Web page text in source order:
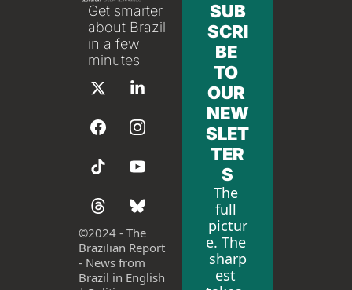
Get smarter
about Brazil
in a few
minutes
©2024 - The
Brazilian Report
- News from
Brazil in English
SUB
SCRI
BE
TO
OUR
NEW
SLET
TER
S
The
full
pictur
e. The
sharp
est